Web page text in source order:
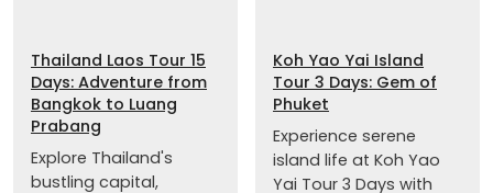
Thailand Laos Tour 15
Days: Adventure from
Bangkok to Luang
Prabang
Explore Thailand's
bustling capital,
Koh Yao Yai Island
Tour 3 Days: Gem of
Phuket
Experience serene
island life at Koh Yao
Yai Tour 3 Days with